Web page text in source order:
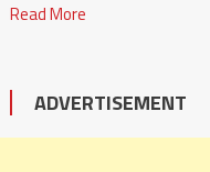
Read More
ADVERTISEMENT